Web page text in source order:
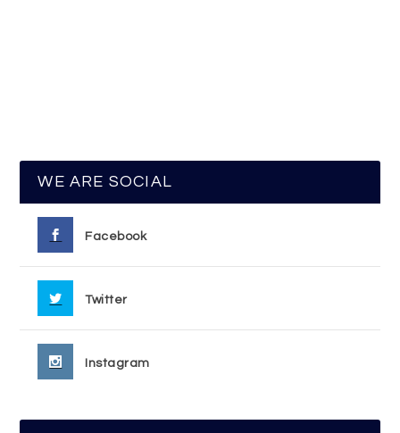
WE ARE SOCIAL
Facebook
Twitter
Instagram